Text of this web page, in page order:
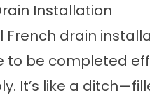
Installation
French drain
to be completed
It’s like a